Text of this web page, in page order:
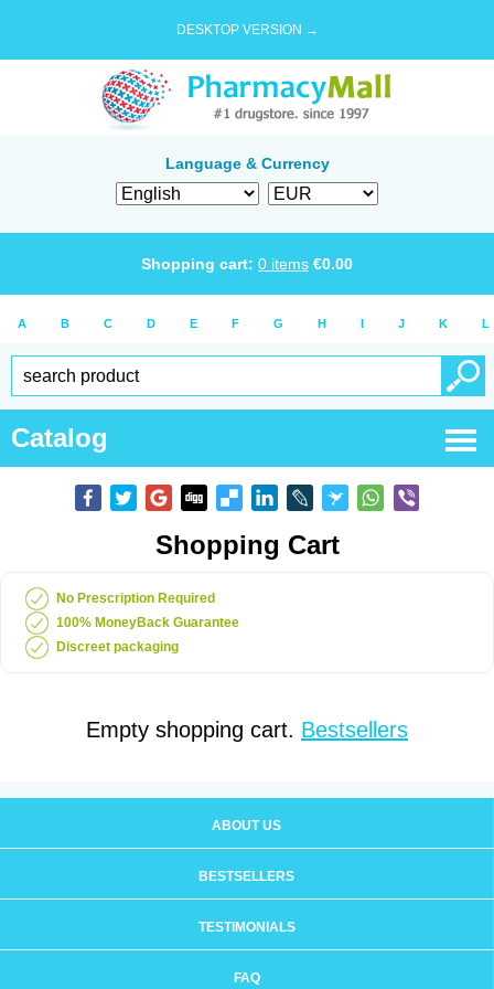
DESKTOP VERSION →
Language & Currency
Shopping cart: 0 items €0.00
A B C D E F G H I J K L
Catalog
Shopping Cart
No Prescription Required
100% MoneyBack Guarantee
Discreet packaging
Empty shopping cart. Bestsellers
ABOUT US
BESTSELLERS
TESTIMONIALS
FAQ